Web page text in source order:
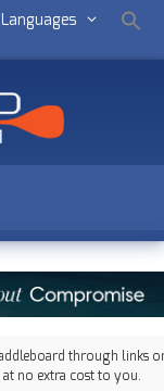
Languages
through links
no extra cost to you.